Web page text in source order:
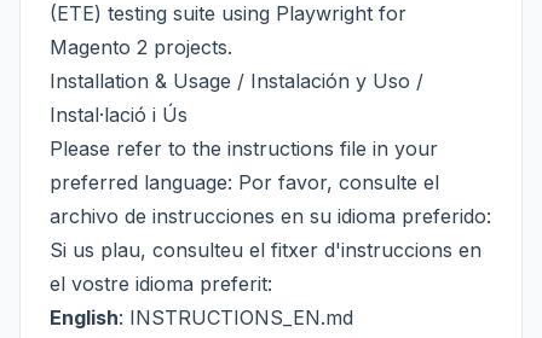
(ETE) testing suite using Playwright for
Magento 2 projects.
Installation & Usage / Instalación y Uso /
Instal·lació i Ús
Please refer to the instructions file in your
preferred language: Por favor, consulte el
archivo de instrucciones en su idioma preferido:
Si us plau, consulteu el fitxer d'instruccions en
el vostre idioma preferit:
English: INSTRUCTIONS_EN.md